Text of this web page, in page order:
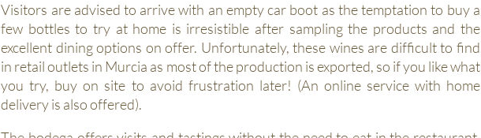
Visitors are advised to arrive with an empty car boot as the temptation to buy a
few bottles to try at home is irresistible after sampling the products and the
excellent dining options on offer. Unfortunately, these wines are difficult to find
in retail outlets in Murcia as most of the production is exported, so if you like what
you try, buy on site to avoid frustration later! (An online service with home
delivery is also offered).